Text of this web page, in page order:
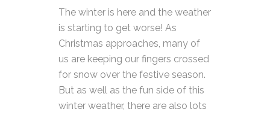
The winter is here and the weather
is starting to get worse! As
Christmas approaches, many of
us are keeping our fingers crossed
for snow over the festive season.
But as well as the fun side of this
winter weather, there are also lots